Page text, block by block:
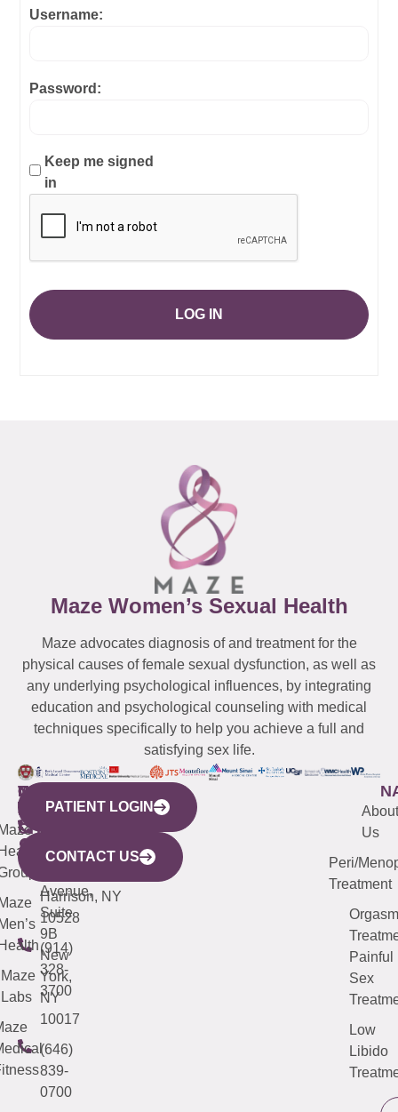
Username:
Password:
Keep me signed
in
LOG IN
Maze Women’s Sexual Health
Maze advocates diagnosis of and treatment for the
physical causes of female sexual dysfunction, as well as
any underlying psychological influences, by integrating
education and psychological counseling with medical
techniques specifically to help you achieve a full and
satisfying sex life.
WESTCHESTER
440
Mamaroneck
Avenue,
Harrison, NY
10528
(914)
328-
3700
NEW
YORK
CITY
633
Avenue,
Suite
9B
New
York,
NY
10017
(646)
839-
0700
QUICK
LINKS
Maze
Labs
CONNECTICUT
(203)
487-
4000
NEW
JERSEY
(973)
913-
About
Us
Peri/
Treatment
Orgasm
Painful
Sex
Low
Libido
PATIENT LOGIN
CONTACT US